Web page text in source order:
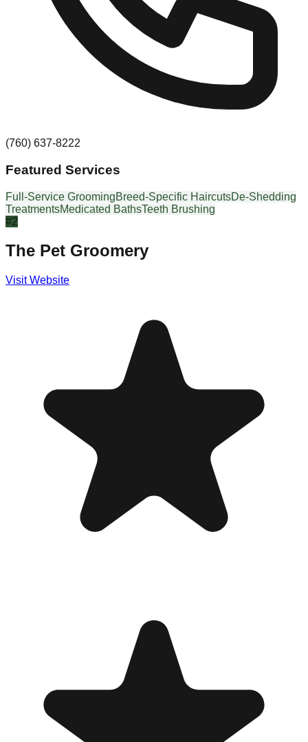
(760) 637-8222
Featured Services
Full-Service GroomingBreed-Specific HaircutsDe-Shedding
TreatmentsMedicated BathsTeeth Brushing
#2
The Pet Groomery
Visit Website